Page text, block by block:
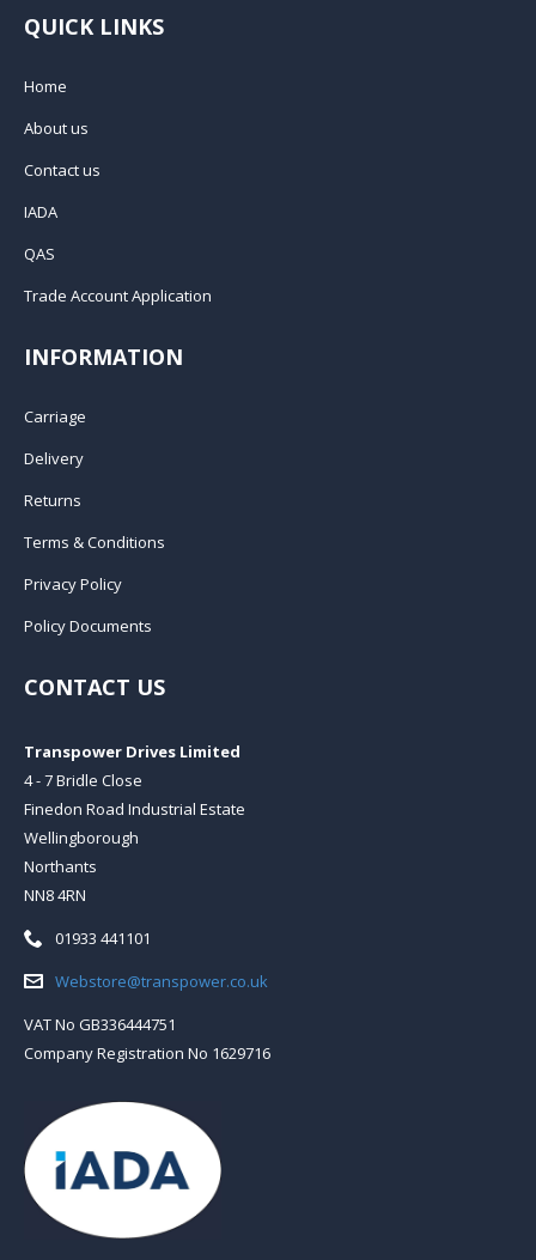
QUICK LINKS
Home
About us
Contact us
IADA
QAS
Trade Account Application
INFORMATION
Carriage
Delivery
Returns
Terms & Conditions
Privacy Policy
Policy Documents
CONTACT US
Transpower Drives Limited
4 - 7 Bridle Close
Finedon Road Industrial Estate
Wellingborough
Northants
NN8 4RN
Telephone:
01933 441101
Email:Webstore@transpower.co.uk
VAT No GB336444751
Company Registration No 1629716